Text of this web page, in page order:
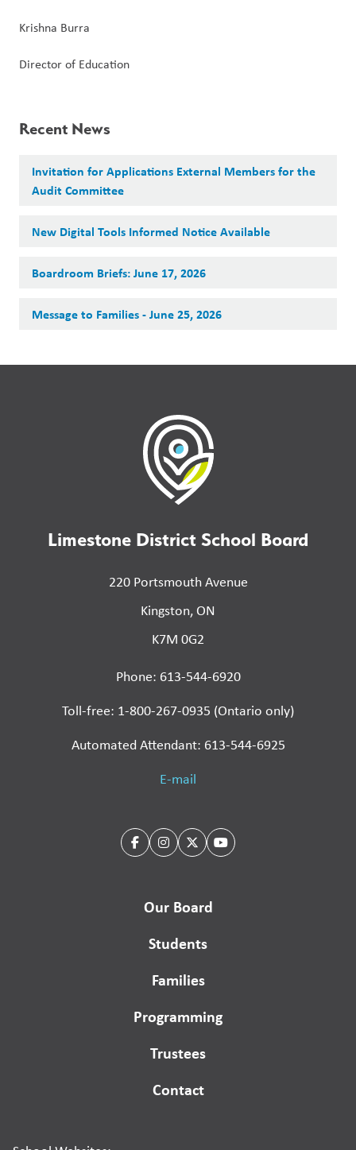
Krishna Burra
Director of Education
Recent News
Invitation for Applications External Members for the
Audit Committee
New Digital Tools Informed Notice Available
Boardroom Briefs: June 17, 2026
Message to Families - June 25, 2026
Limestone District School Board
220 Portsmouth Avenue
Kingston, ON
K7M 0G2
Phone: 613-544-6920
Toll-free: 1-800-267-0935 (Ontario only)
Automated Attendant: 613-544-6925
E-mail
Our Board
Students
Families
Programming
Trustees
Contact